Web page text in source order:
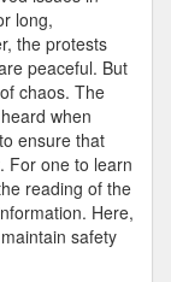
long,
the protests
peaceful. But
chaos. The
when
ensure that
For one to learn
reading of the
Here,
safety